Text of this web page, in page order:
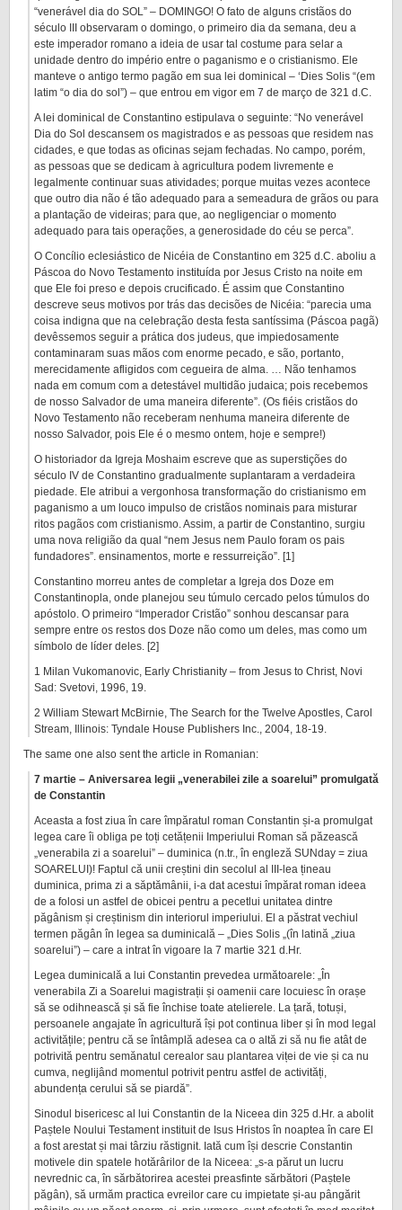
“venerável dia do SOL” – DOMINGO! O fato de alguns cristãos do
século III observaram o domingo, o primeiro dia da semana, deu a
este imperador romano a ideia de usar tal costume para selar a
unidade dentro do império entre o paganismo e o cristianismo. Ele
manteve o antigo termo pagão em sua lei dominical – ‘Dies Solis “(em
latim “o dia do sol”) – que entrou em vigor em 7 de março de 321 d.C.
A lei dominical de Constantino estipulava o seguinte: “No venerável
Dia do Sol descansem os magistrados e as pessoas que residem nas
cidades, e que todas as oficinas sejam fechadas. No campo, porém,
as pessoas que se dedicam à agricultura podem livremente e
legalmente continuar suas atividades; porque muitas vezes acontece
que outro dia não é tão adequado para a semeadura de grãos ou para
a plantação de videiras; para que, ao negligenciar o momento
adequado para tais operações, a generosidade do céu se perca”.
O Concílio eclesiástico de Nicéia de Constantino em 325 d.C. aboliu a
Páscoa do Novo Testamento instituída por Jesus Cristo na noite em
que Ele foi preso e depois crucificado. É assim que Constantino
descreve seus motivos por trás das decisões de Nicéia: “parecia uma
coisa indigna que na celebração desta festa santíssima (Páscoa pagã)
devêssemos seguir a prática dos judeus, que impiedosamente
contaminaram suas mãos com enorme pecado, e são, portanto,
merecidamente afligidos com cegueira de alma. … Não tenhamos
nada em comum com a detestável multidão judaica; pois recebemos
de nosso Salvador de uma maneira diferente”. (Os fiéis cristãos do
Novo Testamento não receberam nenhuma maneira diferente de
nosso Salvador, pois Ele é o mesmo ontem, hoje e sempre!)
O historiador da Igreja Moshaim escreve que as superstições do
século IV de Constantino gradualmente suplantaram a verdadeira
piedade. Ele atribui a vergonhosa transformação do cristianismo em
paganismo a um louco impulso de cristãos nominais para misturar
ritos pagãos com cristianismo. Assim, a partir de Constantino, surgiu
uma nova religião da qual “nem Jesus nem Paulo foram os pais
fundadores”. ensinamentos, morte e ressurreição”. [1]
Constantino morreu antes de completar a Igreja dos Doze em
Constantinopla, onde planejou seu túmulo cercado pelos túmulos do
apóstolo. O primeiro “Imperador Cristão” sonhou descansar para
sempre entre os restos dos Doze não como um deles, mas como um
símbolo de líder deles. [2]
1 Milan Vukomanovic, Early Christianity – from Jesus to Christ, Novi
Sad: Svetovi, 1996, 19.
2 William Stewart McBirnie, The Search for the Twelve Apostles, Carol
Stream, Illinois: Tyndale House Publishers Inc., 2004, 18-19.
The same one also sent the article in Romanian:
7 martie – Aniversarea legii „venerabilei zile a soarelui” promulgată
de Constantin
Aceasta a fost ziua în care împăratul roman Constantin și-a promulgat
legea care îi obliga pe toți cetățenii Imperiului Roman să păzească
„venerabila zi a soarelui” – duminica (n.tr., în engleză SUNday = ziua
SOARELUI)! Faptul că unii creștini din secolul al III-lea țineau
duminica, prima zi a săptămânii, i-a dat acestui împărat roman ideea
de a folosi un astfel de obicei pentru a pecetlui unitatea dintre
păgânism și creștinism din interiorul imperiului. El a păstrat vechiul
termen păgân în legea sa duminicală – „Dies Solis „(în latină „ziua
soarelui”) – care a intrat în vigoare la 7 martie 321 d.Hr.
Legea duminicală a lui Constantin prevedea următoarele: „În
venerabila Zi a Soarelui magistrații și oamenii care locuiesc în orașe
să se odihnească și să fie închise toate atelierele. La țară, totuși,
persoanele angajate în agricultură își pot continua liber și în mod legal
activitățile; pentru că se întâmplă adesea ca o altă zi să nu fie atât de
potrivită pentru semănatul cerealor sau plantarea viței de vie și ca nu
cumva, neglijând momentul potrivit pentru astfel de activități,
abundența cerului să se piardă”.
Sinodul bisericesc al lui Constantin de la Niceea din 325 d.Hr. a abolit
Paștele Noului Testament instituit de Isus Hristos în noaptea în care El
a fost arestat și mai târziu răstignit. Iată cum își descrie Constantin
motivele din spatele hotărârilor de la Niceea: „s-a părut un lucru
nevrednic ca, în sărbătorirea acestei preasfinte sărbători (Paștele
păgân), să urmăm practica evreilor care cu impietate și-au pângărit